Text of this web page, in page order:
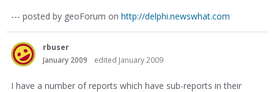
--- posted by geoForum on http://delphi.newswhat.com
rbuser
January 2009
edited January 2009
I have a number of reports which have sub-reports in their